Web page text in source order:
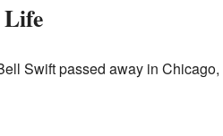
Swift passed away in